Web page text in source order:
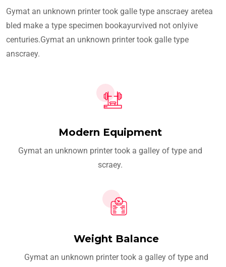
Gymat an unknown printer took galle type anscraey aretea
bled make a type specimen bookayurvived not onlyive
centuries.Gymat an unknown printer took galle type
anscraey.
Modern Equipment
Gymat an unknown printer took a galley of type and
scraey.
Weight Balance
Gymat an unknown printer took a galley of type and